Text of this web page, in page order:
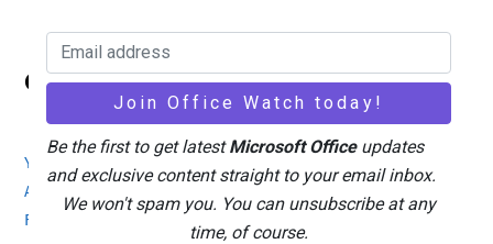
To
Top
Office Watch
Your eBook Account
Privacy Policy
Advertising
Search
About Office-Watch.com
Feedback / Comments
Donate
Be the first to get latestMicrosoft Officeupdates
and exclusive content straight to your email inbox.
We won't spam you. You can unsubscribe at any
time, of course.